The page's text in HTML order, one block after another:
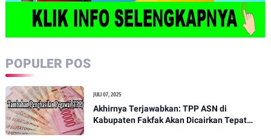
POPULER POS
JULI 07, 2025
Akhirnya Terjawabkan: TPP ASN di
Kabupaten Fakfak Akan Dicairkan Tepat